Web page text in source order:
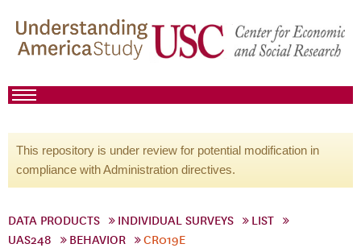
This repository is under review for potential modification in
compliance with Administration directives.
DATA PRODUCTS INDIVIDUAL SURVEYS
LIST
UAS248
BEHAVIOR CR019E